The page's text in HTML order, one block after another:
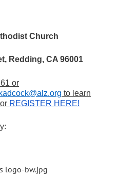
Church
Redding, CA 96001
or
kadcock@alz.org to learn
REGISTER HERE!